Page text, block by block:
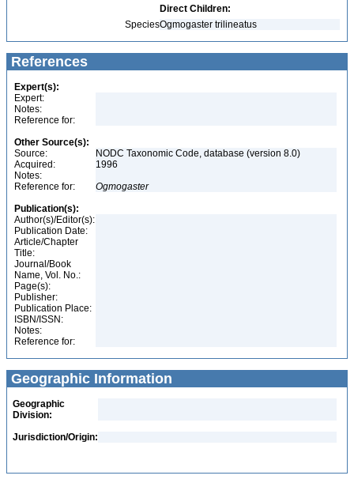
Direct Children:
SpeciesOgmogaster trilineatus
References
Expert(s):
Expert:
Notes:
Reference for:
Other Source(s):
Source:
NODC Taxonomic Code, database (version 8.0)
Acquired:
1996
Notes:
Reference for:
Ogmogaster
Publication(s):
Author(s)/Editor(s):
Publication Date:
Article/Chapter
Title:
Journal/Book
Name, Vol. No.:
Page(s):
Publisher:
Publication Place:
ISBN/ISSN:
Notes:
Reference for:
Geographic Information
Geographic
Division:
Jurisdiction/Origin: